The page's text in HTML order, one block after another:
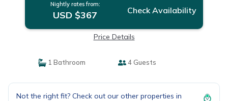
Nightly rates from:
USD $367 Check Availability
Price Details
1 Bathroom 4 Guests
Not the right fit? Check out our other properties in